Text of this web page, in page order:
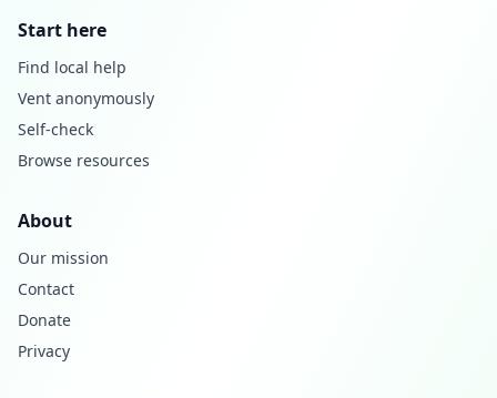
Start here
Find local help
Vent anonymously
Self-check
Browse resources
About
Our mission
Contact
Donate
Privacy